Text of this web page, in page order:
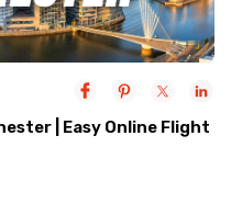
| Easy Online Flight